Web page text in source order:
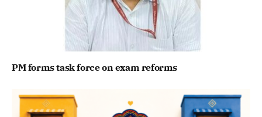
PM forms task force on exam reforms